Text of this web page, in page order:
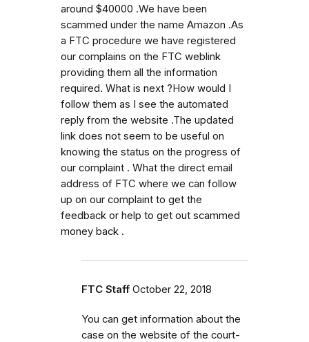
around $40000 .We have been
scammed under the name Amazon .As
a FTC procedure we have registered
our complains on the FTC weblink
providing them all the information
required. What is next ?How would I
follow them as I see the automated
reply from the website .The updated
link does not seem to be useful on
knowing the status on the progress of
our complaint . What the direct email
address of FTC where we can follow
up on our complaint to get the
feedback or help to get out scammed
money back .
FTC Staff October 22, 2018
You can get information about the
case on the website of the court-